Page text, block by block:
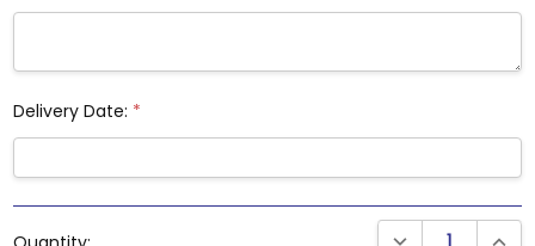
Delivery Date: *
DECREASE